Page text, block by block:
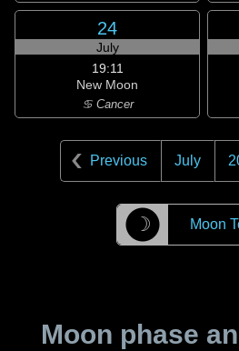
24
July
19:11
New Moon
♋ Cancer
Previous July
☽ Moon
Moon phase